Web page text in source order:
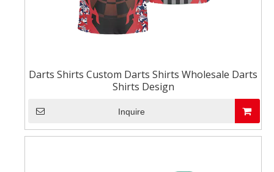
Darts Shirts Custom Darts Shirts Wholesale Darts
Shirts Design
Inquire